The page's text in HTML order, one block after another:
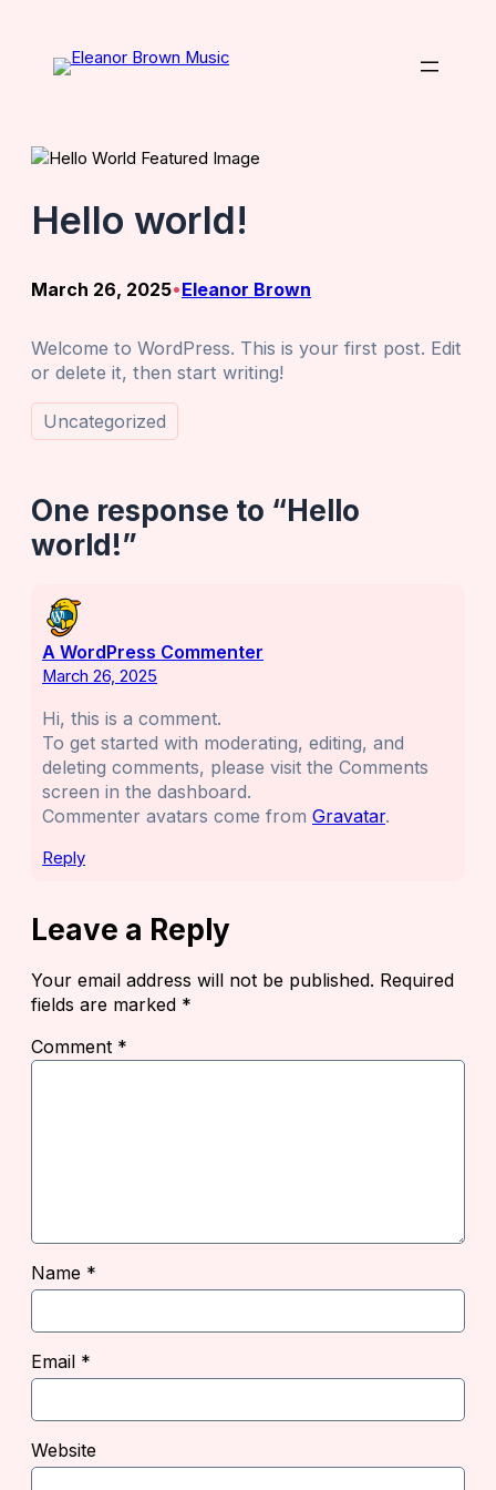
content
Hello world!
March 26, 2025•Eleanor Brown
Welcome to WordPress. This is your first post. Edit
or delete it, then start writing!
Uncategorized
One response to “Hello
world!”
A WordPress Commenter
March 26, 2025
Hi, this is a comment.
To get started with moderating, editing, and
deleting comments, please visit the Comments
screen in the dashboard.
Commenter avatars come from Gravatar.
Reply
Leave a Reply
Your email address will not be published. Required
fields are marked *
Comment *
Name *
Email *
Website